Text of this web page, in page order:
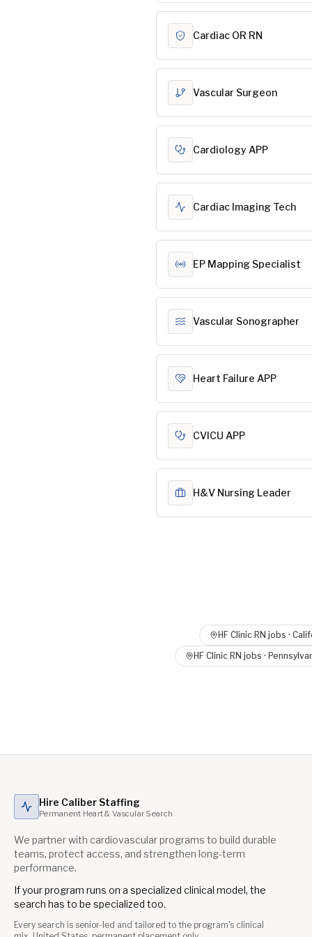
Cardiac OR RN
Vascular Surgeon
Cardiology APP
Cardiac Imaging Tech
EP Mapping Specialist
Vascular Sonographer
Heart Failure APP
CVICU APP
H&V Nursing Leader
HF Clinic RN jobs ·
HF Clinic RN jobs ·
Hire Caliber Staffing
Permanent Heart & Vascular Search
We partner with cardiovascular programs to build durable
teams, protect access, and strengthen long-term
performance.
If your program runs on a specialized clinical model, the
search has to be specialized too.
Every search is senior-led and tailored to the program's clinical